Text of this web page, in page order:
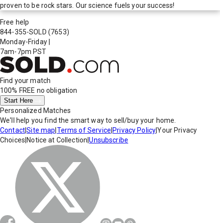
proven to be rock stars. Our science fuels your success!
Free help
844-355-SOLD (7653)
Monday-Friday
7am-7pm PST
Find your match
100% FREE no obligation
Start Here
Personalized Matches
We'll help you find the smart way to sell/buy your home.
Contact|Site map Terms of Service Privacy Policy|Your Privacy
Choices Notice at Collection |Unsubscribe